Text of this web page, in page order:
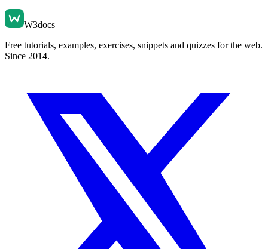
W3docs
Free tutorials, examples, exercises, snippets and quizzes for the web.
Since 2014.